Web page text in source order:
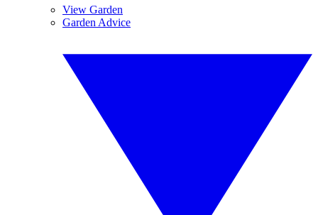
View Garden
Garden Advice